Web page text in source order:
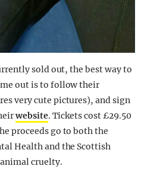
sold out, the best way to
out is to follow their
very cute pictures), and sign
website. Tickets cost £29.50
proceeds go to both the
Health and the Scottish
cruelty.